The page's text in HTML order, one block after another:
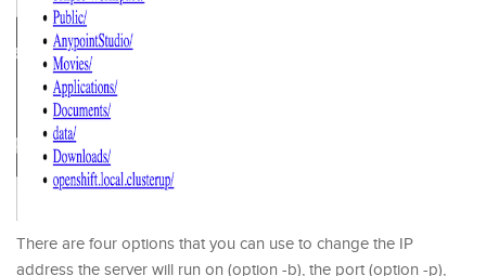
There are four options that you can use to change the IP
address the server will run on (option -b), the port (option -p),